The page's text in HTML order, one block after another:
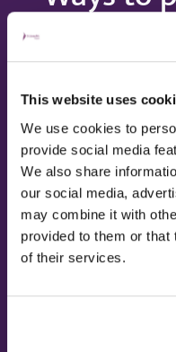
This website uses
We use cookies to
provide social media
We also share
our social media,
may combine it with
provided to them or that
of their services.
Paying for
packages allow